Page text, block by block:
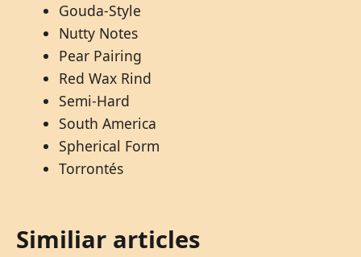
Gouda-Style
Nutty Notes
Pear Pairing
Red Wax Rind
Semi-Hard
South America
Spherical Form
Torrontés
Similiar articles